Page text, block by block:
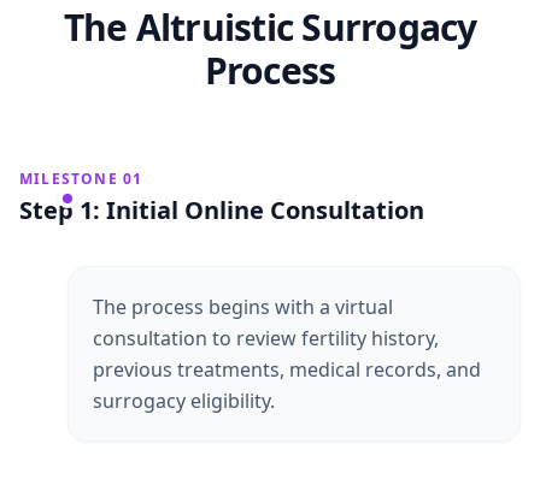
The Altruistic Surrogacy
Process
MILESTONE 01
Step 1: Initial Online Consultation
The process begins with a virtual
consultation to review fertility history,
previous treatments, medical records, and
surrogacy eligibility.